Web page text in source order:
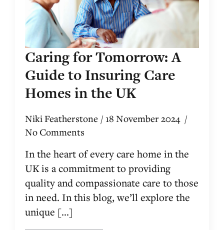
Caring for Tomorrow: A
Guide to Insuring Care
Homes in the UK
Niki Featherstone
18 November 2024
No Comments
In the heart of every care home in the
UK is a commitment to providing
quality and compassionate care to those
in need. In this blog, we’ll explore the
unique [...]